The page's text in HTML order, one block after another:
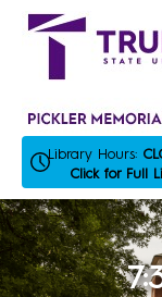
Skip
Library Hours:
Click for Full